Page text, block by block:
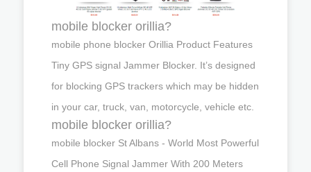
mobile blocker orillia?
mobile phone blocker Orillia Product Features
Tiny GPS signal Jammer Blocker. It’s designed
for blocking GPS trackers which may be hidden
in your car, truck, van, motorcycle, vehicle etc.
mobile blocker orillia?
mobile blocker St Albans - World Most Powerful
Cell Phone Signal Jammer With 200 Meters